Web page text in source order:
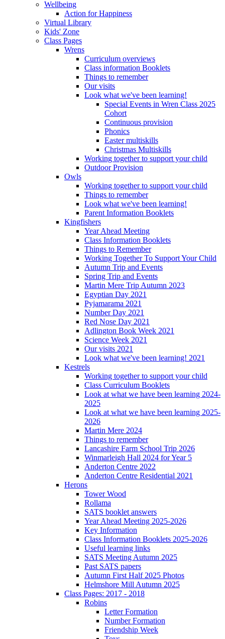
Wellbeing
Action for Happiness
Virtual Library
Kids' Zone
Class Pages
Wrens
Curriculum overviews
Class information Booklets
Things to remember
Our visits
Look what we've been learning!
Special Events in Wren Class 2025
Cohort
Continuous provision
Phonics
Easter multiskills
Christmas Multiskills
Working together to support your child
Outdoor Provision
Owls
Working together to support your child
Things to remember
Look what we've been learning!
Parent Information Booklets
Kingfishers
Year Ahead Meeting
Class Information Booklets
Things to Remember
Working Together To Support Your Child
Autumn Trip and Events
Spring Trip and Events
Martin Mere Trip Autumn 2023
Egyptian Day 2021
Pyjamarama 2021
Number Day 2021
Red Nose Day 2021
Adlington Book Week 2021
Science Week 2021
Our visits 2021
Look what we've been learning! 2021
Kestrels
Working together to support your child
Class Curriculum Booklets
Look at what we have been learning 2024-
2025
Look at what we have been learning 2025-
2026
Martin Mere 2024
Things to remember
Lancashire Farm School Trip 2026
Winmarleigh Hall 2024 for Year 5
Anderton Centre 2022
Anderton Centre Residential 2021
Herons
Tower Wood
Rollama
SATS booklet answers
Year Ahead Meeting 2025-2026
Key Information
Class Information Booklets 2025-2026
Useful learning links
SATS Meeting Autumn 2025
Past SATS papers
Autumn First Half 2025 Photos
Helmshore Mill Autumn 2025
Class Pages: 2017 - 2018
Robins
Letter Formation
Number Formation
Friendship Week